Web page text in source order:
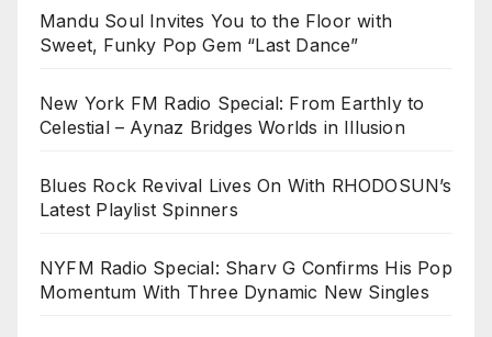
Mandu Soul Invites You to the Floor with
Sweet, Funky Pop Gem “Last Dance”
New York FM Radio Special: From Earthly to
Celestial – Aynaz Bridges Worlds in Illusion
Blues Rock Revival Lives On With RHODOSUN’s
Latest Playlist Spinners
NYFM Radio Special: Sharv G Confirms His Pop
Momentum With Three Dynamic New Singles